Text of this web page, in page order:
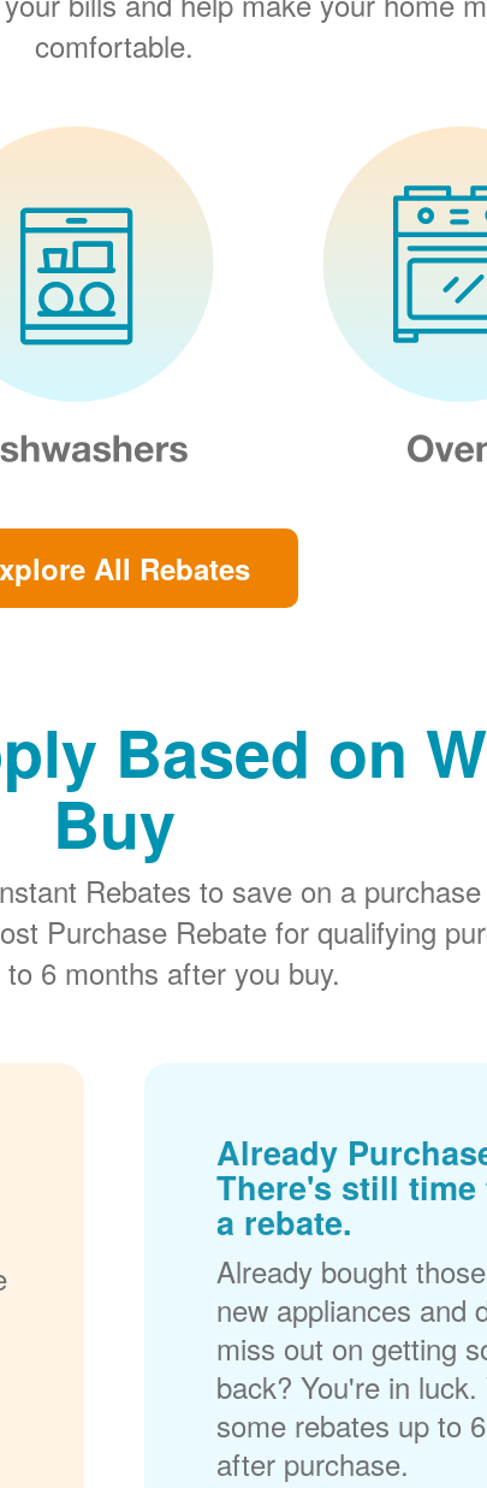
comfortable.
All Rebates
Based on
Buy
Rebates to save on a
Purchase Rebate for qualifying
6 months after you buy.
Already
There's still
a rebate.
Already bought
new appliances and
miss out on getting
back? You're in
some rebates up to
after purchase.